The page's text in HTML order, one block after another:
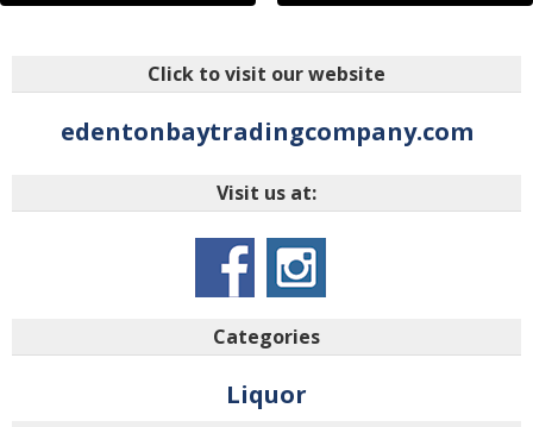
Click to visit our website
edentonbaytradingcompany.com
Visit us at:
Categories
Liquor